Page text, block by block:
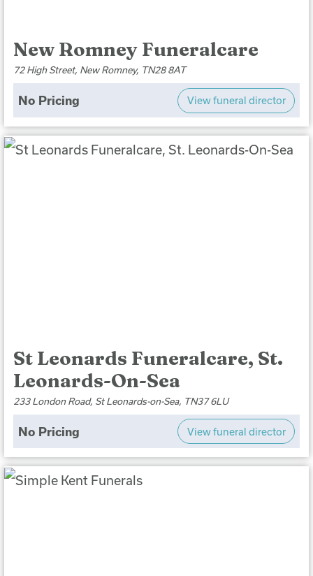
New Romney Funeralcare
72 High Street, New Romney, TN28 8AT
No Pricing View funeral director
St Leonards Funeralcare, St.
Leonards-On-Sea
233 London Road, St Leonards-on-Sea, TN37 6LU
No Pricing View funeral director